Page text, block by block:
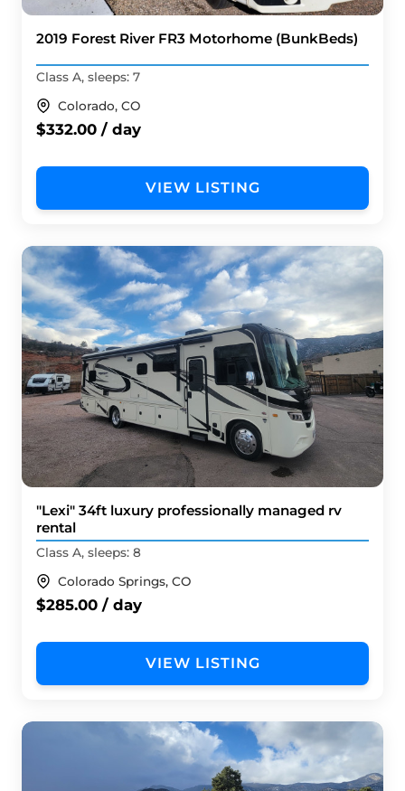
2019 Forest River FR3 Motorhome (BunkBeds)
Class A, sleeps: 7
Colorado, CO
$332.00 / day
VIEW LISTING
"Lexi" 34ft luxury professionally managed rv
rental
Class A, sleeps: 8
Colorado Springs, CO
$285.00 / day
VIEW LISTING